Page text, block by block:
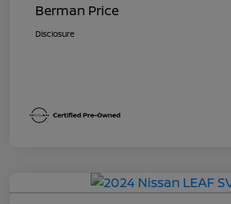
Berman Price
Disclosure